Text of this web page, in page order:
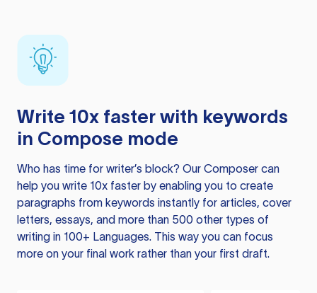
Write 10x faster with keywords
in Compose mode
Who has time for writer’s block? Our Composer can
help you write 10x faster by enabling you to create
paragraphs from keywords instantly for articles, cover
letters, essays, and more than 500 other types of
writing in 100+ Languages. This way you can focus
more on your final work rather than your first draft.